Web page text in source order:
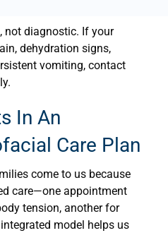
not diagnostic. If your
dehydration signs,
vomiting, contact
In An
Care Plan
come to us because
care—one appointment
tension, another for
model helps us